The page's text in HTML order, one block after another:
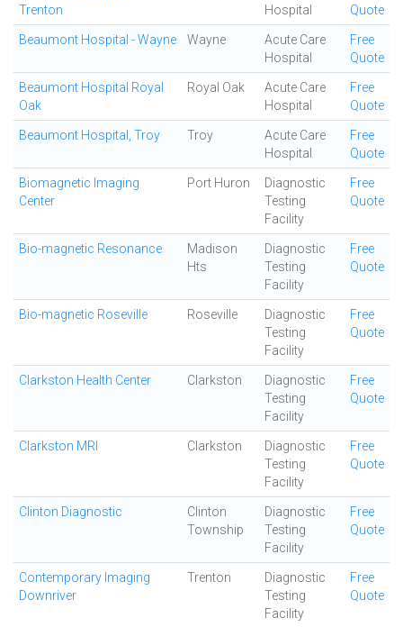
Trenton
Hospital
Quote
Beaumont Hospital - Wayne Wayne
Acute Care
Hospital
Free
Quote
Beaumont Hospital Royal
Oak
Royal Oak
Acute Care
Hospital
Free
Quote
Beaumont Hospital, Troy Troy
Acute Care
Hospital
Free
Quote
Biomagnetic Imaging
Center
Port Huron
Diagnostic
Testing
Facility
Free
Quote
Bio-magnetic Resonance
Madison
Hts
Diagnostic
Testing
Facility
Free
Quote
Bio-magnetic Roseville Roseville
Diagnostic
Testing
Facility
Free
Quote
Clarkston Health Center Clarkston
Diagnostic
Testing
Facility
Free
Quote
Clarkston MRI Clarkston
Diagnostic
Testing
Facility
Free
Quote
Clinton Diagnostic
Clinton
Township
Diagnostic
Testing
Facility
Free
Quote
Contemporary Imaging
Downriver
Trenton
Diagnostic
Testing
Facility
Free
Quote